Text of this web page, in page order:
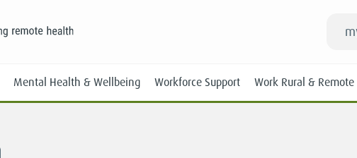
Mental Health & Wellbeing Workforce Support Work Rural & Remote